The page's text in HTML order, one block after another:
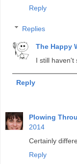
Reply
Replies
The Happy
I still haven't
Reply
Plowing
2014
Certainly
Reply